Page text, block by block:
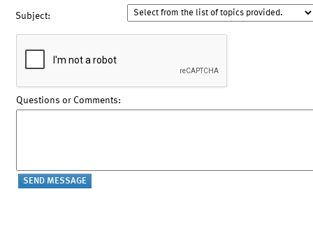
Subject:
Questions or Comments: